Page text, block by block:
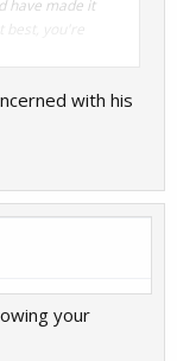
have made it
you're
with his
your